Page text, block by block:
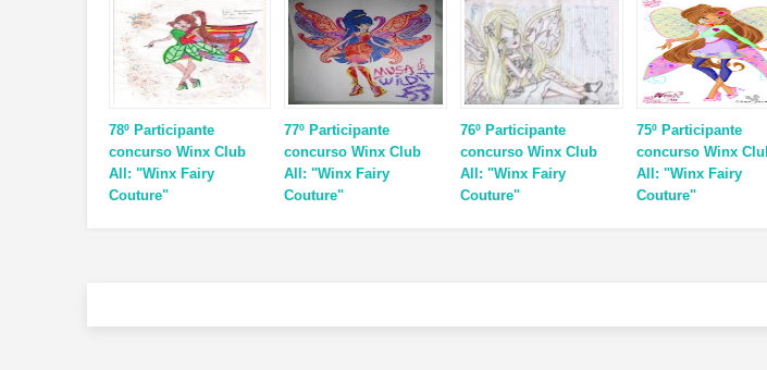
78º Participante
concurso Winx Club
All: "Winx Fairy
Couture"
77º Participante
concurso Winx Club
All: "Winx Fairy
Couture"
76º Participante
concurso Winx Club
All: "Winx Fairy
Couture"
75º Participante
concurso Winx
All: "Winx Fairy
Couture"